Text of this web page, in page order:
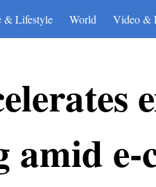
& Lifestyle World Video &
amid